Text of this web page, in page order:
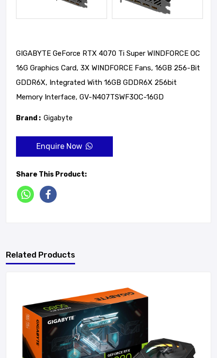
GIGABYTE GeForce RTX 4070 Ti Super WINDFORCE OC
16G Graphics Card, 3X WINDFORCE Fans, 16GB 256-Bit
GDDR6X, Integrated With 16GB GDDR6X 256bit
Memory Interface, GV-N407TSWF3OC-16GD
Brand : Gigabyte
Enquire Now
Share This Product:
Related Products